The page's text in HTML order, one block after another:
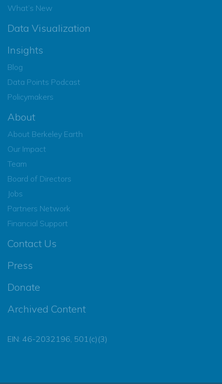
What’s New
Data Visualization
Insights
Blog
Data Points Podcast
Policymakers
About
About Berkeley Earth
Our Impact
Team
Board of Directors
Jobs
Partners Network
Financial Support
Contact Us
Press
Donate
Archived Content
EIN: 46-2032196, 501(c)(3)